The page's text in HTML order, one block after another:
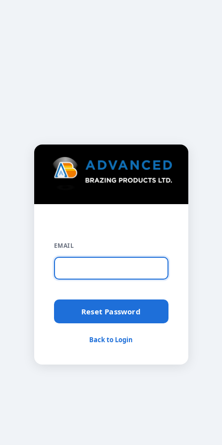
EMAIL
Reset Password
Back to Login